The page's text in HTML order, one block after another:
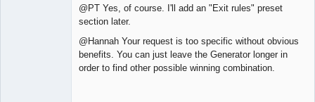
@PT Yes, of course. I'll add an "Exit rules" preset
section later.
@Hannah Your request is too specific without obvious
benefits. You can just leave the Generator longer in
order to find other possible winning combination.